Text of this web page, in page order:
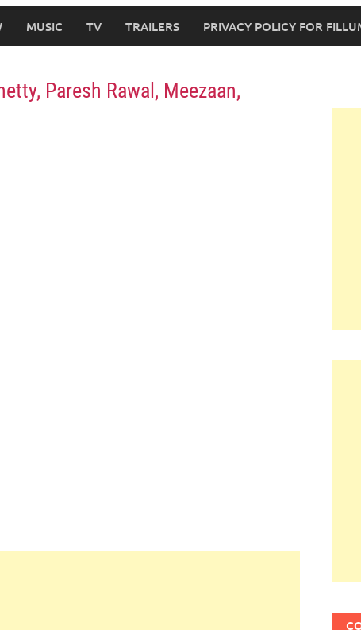
MUSIC TV TRAILERS PRIVACY POLICY FOR
Paresh Rawal, Meezaan,